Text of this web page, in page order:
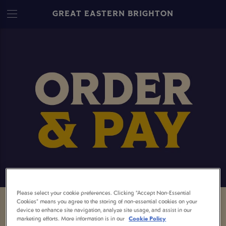
GREAT EASTERN BRIGHTON
ORDER & PAY – EASY
Please select your cookie preferences. Clicking “Accept Non-Essential
Cookies” means you agree to the storing of non-essential cookies on your
device to enhance site navigation, analyze site usage, and assist in our
marketing efforts. More information is in our Cookie Policy